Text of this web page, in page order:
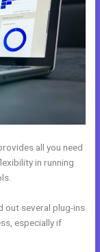
all you need
in running
out several plug-ins
especially if